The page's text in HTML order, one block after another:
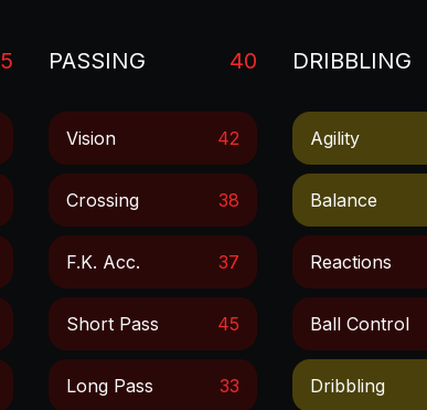
PASSING 40
Vision 42
Crossing 38
F.k. Acc. 37
Short Pass 45
Long Pass 33
DRIBBLING
Agility
Balance
Reactions
Ball Control
Dribbling